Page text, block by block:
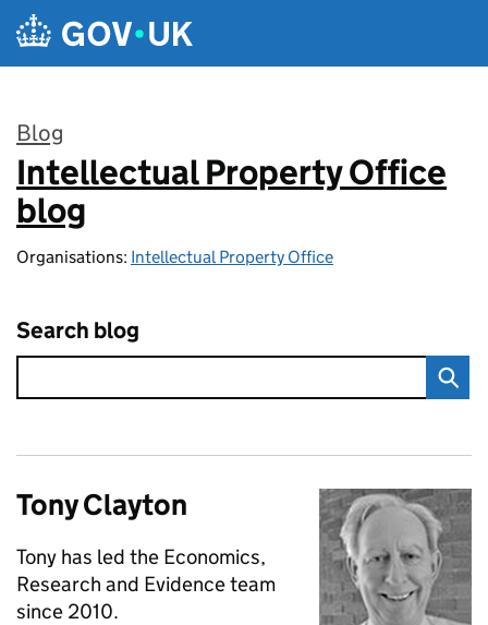
Skip to main content
Blog
:
Intellectual Property Office
blog
Organisations: Intellectual Property Office
Search blog
Tony Clayton
Tony has led the Economics,
Research and Evidence team
since 2010.